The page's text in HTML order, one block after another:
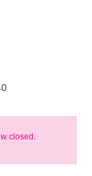
closed.